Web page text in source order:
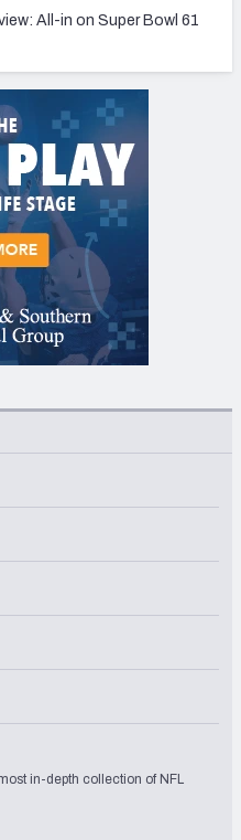
All-in on Super Bowl 61
in-depth collection of NFL